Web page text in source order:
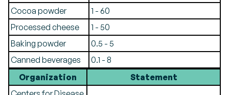
Cocoa powder
1 - 60
Processed cheese
1 - 50
Baking powder
0.5 - 5
Canned beverages
0.1 - 8
Organization
Statement